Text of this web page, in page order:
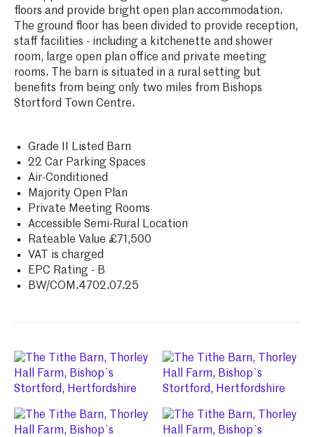
floors and provide bright open plan accommodation.
The ground floor has been divided to provide reception,
staff facilities - including a kitchenette and shower
room, large open plan office and private meeting
rooms. The barn is situated in a rural setting but
benefits from being only two miles from Bishops
Stortford Town Centre.
Grade II Listed Barn
22 Car Parking Spaces
Air-Conditioned
Majority Open Plan
Private Meeting Rooms
Accessible Semi-Rural Location
Rateable Value £71,500
VAT is charged
EPC Rating - B
BW/COM.4702.07.25